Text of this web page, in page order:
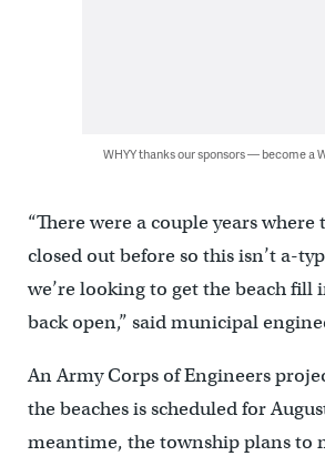
WHYY thanks our sponsors — become a
“There were a couple years where
closed out before so this isn’t a-
we’re looking to get the beach fill
back open,” said municipal
An Army Corps of Engineers
the beaches is scheduled for
meantime, the township plans to